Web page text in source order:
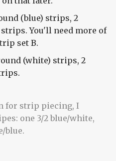
(blue) strips, 2
You'll need more of
set B.
(white) strips, 2